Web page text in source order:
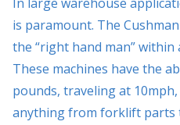
is paramount. The
the “right hand man”
These machines have the
pounds, traveling at
anything from forklift parts